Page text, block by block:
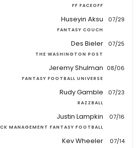
FF FACEOFF
Huseyin Aksu
FANTASY COUCH
07/29
Des Bieler
THE WASHINGTON POST
07/25
Jeremy Shulman
FANTASY FOOTBALL UNIVERSE
08/06
Rudy Gamble
RAZZBALL
07/23
Justin Lampkin
MANAGEMENT FANTASY FOOTBALL
07/16
Kev Wheeler 07/14